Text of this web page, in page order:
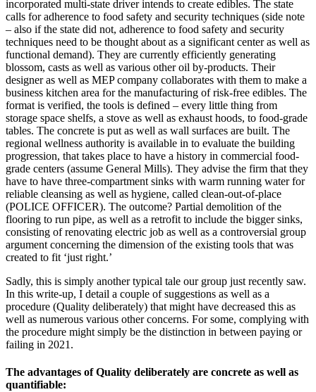
incorporated multi-state driver intends to create edibles. The state
calls for adherence to food safety and security techniques (side note
– also if the state did not, adherence to food safety and security
techniques need to be thought about as a significant center as well as
functional demand). They are currently efficiently generating
blossom, casts as well as various other oil by-products. Their
designer as well as MEP company collaborates with them to make a
business kitchen area for the manufacturing of risk-free edibles. The
format is verified, the tools is defined – every little thing from
storage space shelfs, a stove as well as exhaust hoods, to food-grade
tables. The concrete is put as well as wall surfaces are built. The
regional wellness authority is available in to evaluate the building
progression, that takes place to have a history in commercial food-
grade centers (assume General Mills). They advise the firm that they
have to have three-compartment sinks with warm running water for
reliable cleansing as well as hygiene, called clean-out-of-place
(POLICE OFFICER). The outcome? Partial demolition of the
flooring to run pipe, as well as a retrofit to include the bigger sinks,
consisting of renovating electric job as well as a controversial group
argument concerning the dimension of the existing tools that was
created to fit ‘just right.’
Sadly, this is simply another typical tale our group just recently saw.
In this write-up, I detail a couple of suggestions as well as a
procedure (Quality deliberately) that might have decreased this as
well as numerous various other concerns. For some, complying with
the procedure might simply be the distinction in between paying or
failing in 2021.
The advantages of Quality deliberately are concrete as well as
quantifiable: